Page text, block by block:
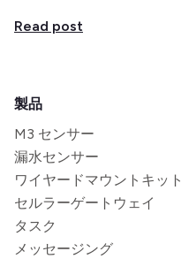
Read post
製品
M3 センサー
漏水センサー
ワイヤードマウントキット
セルラーゲートウェイ
タスク
メッセージング